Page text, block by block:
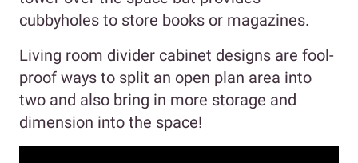
cubbyholes to store books or magazines.
Living room divider cabinet designs are fool-
proof ways to split an open plan area into
two and also bring in more storage and
dimension into the space!